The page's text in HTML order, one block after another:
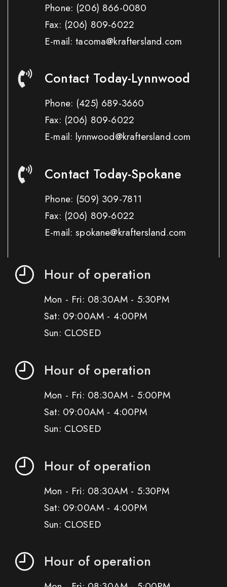
Phone: (206) 866-0080
Fax: (206) 809-6022
E-mail: tacoma@kraftersland.com
Contact Today-Lynnwood
Phone: (425) 689-3660
Fax: (206) 809-6022
E-mail: lynnwood@kraftersland.com
Contact Today-Spokane
Phone: (509) 309-7811
Fax: (206) 809-6022
E-mail: spokane@kraftersland.com
Hour of operation
Mon - Fri: 08:30AM - 5:30PM
Sat: 09:00AM - 4:00PM
Sun: CLOSED
Hour of operation
Mon - Fri: 08:30AM - 5:00PM
Sat: 09:00AM - 4:00PM
Sun: CLOSED
Hour of operation
Mon - Fri: 08:30AM - 5:30PM
Sat: 09:00AM - 4:00PM
Sun: CLOSED
Hour of operation